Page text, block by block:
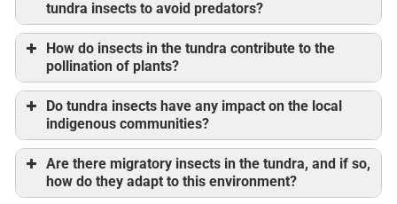
tundra insects to avoid predators?
How do insects in the tundra contribute to the
pollination of plants?
Do tundra insects have any impact on the local
indigenous communities?
Are there migratory insects in the tundra, and if so,
how do they adapt to this environment?